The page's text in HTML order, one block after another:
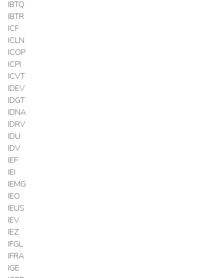
IBTQ
IBTR
ICF
ICLN
ICOP
ICPI
ICVT
IDEV
IDGT
IDNA
IDRV
IDU
IDV
IEF
IEI
IEMG
IEO
IEUS
IEV
IEZ
IFGL
IFRA
IGE